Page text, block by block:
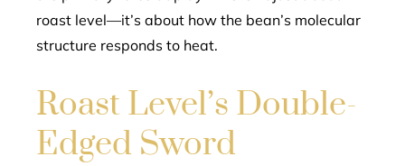
roast level—it’s about how the bean’s molecular
structure responds to heat.
Roast Level’s Double-
Edged Sword